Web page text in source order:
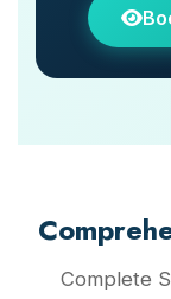
Complete